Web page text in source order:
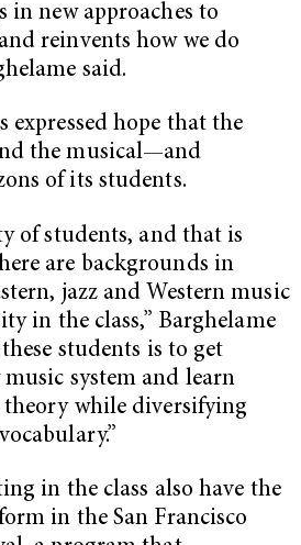
in new approaches to
reinvents how we do
said.
expressed hope that the
the musical—and
of its students.
of students, and that is
are backgrounds in
jazz and Western music
in the class,” Barghelame
students is to get
system and learn
theory while diversifying
in the class also have the
in the San Francisco